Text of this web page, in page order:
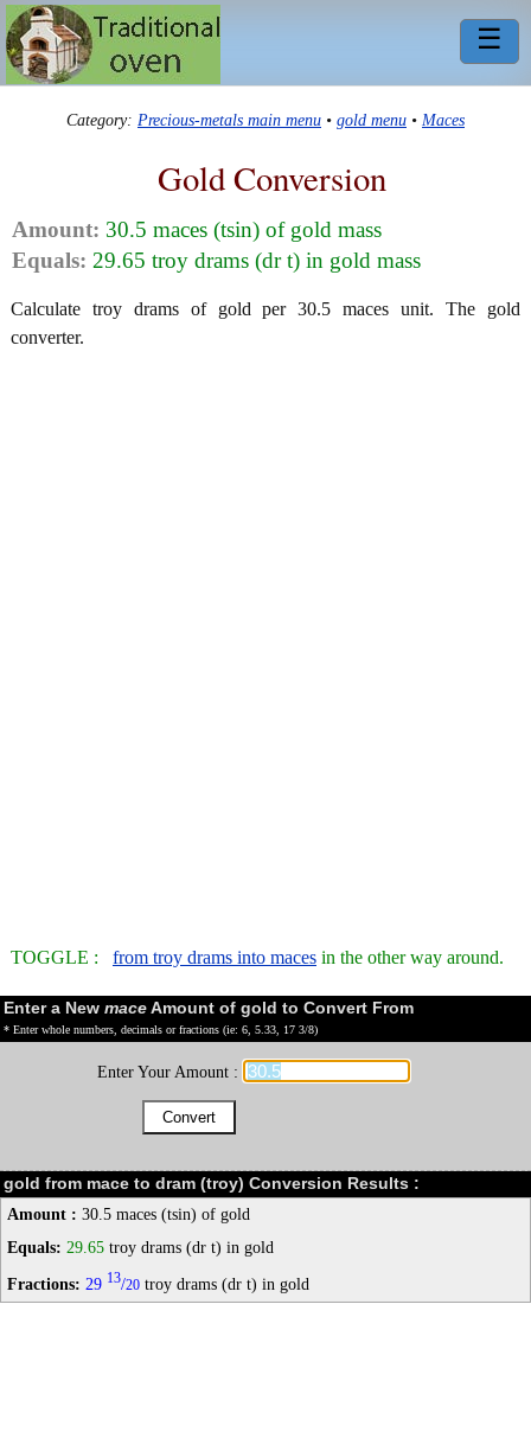
☰
Category: Precious-metals main menu • gold menu • Maces
Gold Conversion
Amount: 30.5 maces (tsin) of gold mass
Equals: 29.65 troy drams (dr t) in gold mass
Calculate troy drams of gold per 30.5 maces unit. The gold
converter.
TOGGLE : from troy drams into maces in the other way around.
Enter a New maceAmount of gold to Convert From
* Enter whole numbers, decimals or fractions (ie: 6, 5.33, 17 3/8)
Enter Your Amount :
gold from mace to dram (troy) Conversion Results :
Amount : 30.5 maces (tsin) of gold
Equals: 29.65 troy drams (dr t) in gold
Fractions: 29 13/20 troy drams (dr t) in gold